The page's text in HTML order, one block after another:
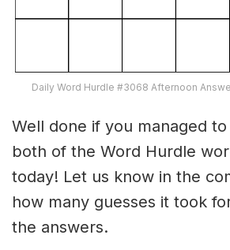
Daily Word Hurdle #3068 Afternoon
Well done if you managed
both of the Word Hurdle
today! Let us know in the
how many guesses it took
the answers.